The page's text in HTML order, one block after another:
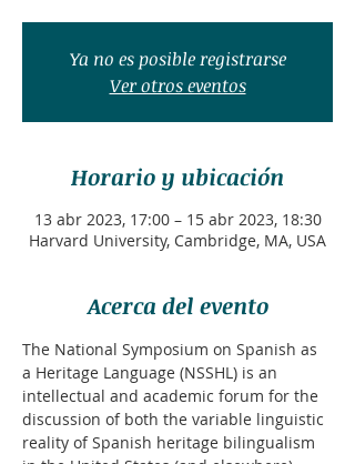
Ya no es posible registrarse
Ver otros eventos
Horario y ubicación
13 abr 2023, 17:00 – 15 abr 2023, 18:30
Harvard University, Cambridge, MA, USA
Acerca del evento
The National Symposium on Spanish as
a Heritage Language (NSSHL) is an
intellectual and academic forum for the
discussion of both the variable linguistic
reality of Spanish heritage bilingualism